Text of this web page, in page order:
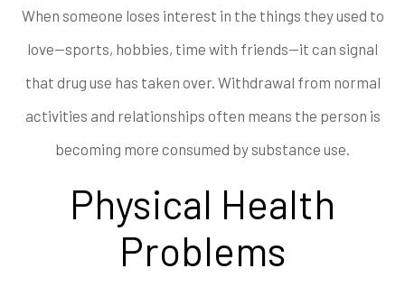
When someone loses interest in the things they used to
love—sports, hobbies, time with friends—it can signal
that drug use has taken over. Withdrawal from normal
activities and relationships often means the person is
becoming more consumed by substance use.
Physical Health
Problems